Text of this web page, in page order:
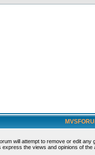
will attempt to remove or edit
the views and opinions of